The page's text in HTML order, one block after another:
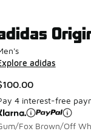
adidas
4 interest-free
Fox Brown/Off